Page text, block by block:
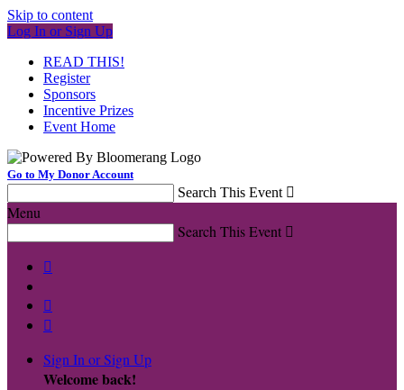
Skip to content
Log In or Sign Up
READ THIS!
Register
Sponsors
Incentive Prizes
Event Home
Go to My Donor Account
Search This Event 
Menu
Search This Event 



Sign In or Sign Up
Welcome back!